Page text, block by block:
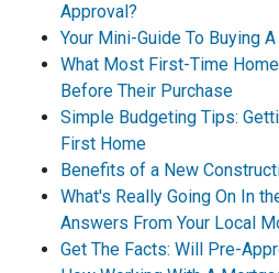
Approval?
Your Mini-Guide To Buying
What Most First-Time
Before Their Purchase
Simple Budgeting Tips:
First Home
Benefits of a New
What's Really Going On In
Answers From Your Local
Get The Facts: Will Pre-